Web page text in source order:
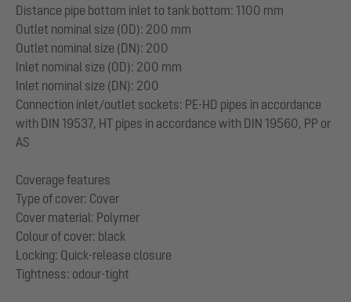
Distance pipe bottom inlet to tank bottom: 1100 mm
Outlet nominal size (OD): 200 mm
Outlet nominal size (DN): 200
Inlet nominal size (OD): 200 mm
Inlet nominal size (DN): 200
Connection inlet/outlet sockets: PE-HD pipes in accordance
with DIN 19537, HT pipes in accordance with DIN 19560, PP or
AS
Coverage features
Type of cover: Cover
Cover material: Polymer
Colour of cover: black
Locking: Quick-release closure
Tightness: odour-tight